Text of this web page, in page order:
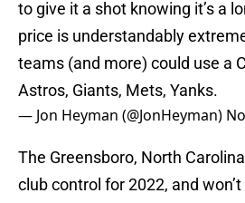
to give it a shot knowing it’s a
price is understandably
teams (and more) could use a
Astros, Giants, Mets, Yanks.
— Jon Heyman (@JonHeyman)
The Greensboro, North
club control for 2022, and